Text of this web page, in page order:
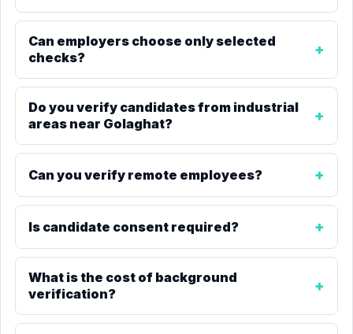
Can employers choose only selected
checks?
Do you verify candidates from industrial
areas near Golaghat?
Can you verify remote employees?
Is candidate consent required?
What is the cost of background
verification?